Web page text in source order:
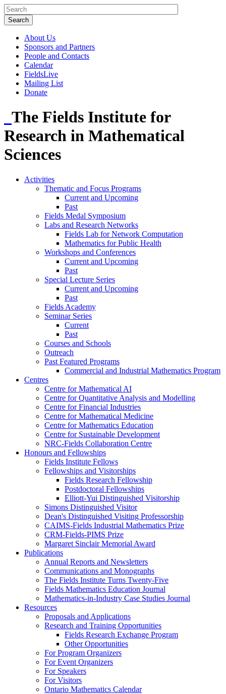
About Us
Sponsors and Partners
People and Contacts
Calendar
FieldsLive
Mailing List
Donate
The Fields Institute for
Research in Mathematical
Sciences
Activities
Thematic and Focus Programs
Current and Upcoming
Past
Fields Medal Symposium
Labs and Research Networks
Fields Lab for Network Computation
Mathematics for Public Health
Workshops and Conferences
Current and Upcoming
Past
Special Lecture Series
Current and Upcoming
Past
Fields Academy
Seminar Series
Current
Past
Courses and Schools
Outreach
Past Featured Programs
Commercial and Industrial Mathematics Program
Centres
Centre for Mathematical AI
Centre for Quantitative Analysis and Modelling
Centre for Financial Industries
Centre for Mathematical Medicine
Centre for Mathematics Education
Centre for Sustainable Development
NRC-Fields Collaboration Centre
Honours and Fellowships
Fields Institute Fellows
Fellowships and Visitorships
Fields Research Fellowship
Postdoctoral Fellowships
Elliott-Yui Distinguished Visitorship
Simons Distinguished Visitor
Dean's Distinguished Visiting Professorship
CAIMS-Fields Industrial Mathematics Prize
CRM-Fields-PIMS Prize
Margaret Sinclair Memorial Award
Publications
Annual Reports and Newsletters
Communications and Monographs
The Fields Institute Turns Twenty-Five
Fields Mathematics Education Journal
Mathematics-in-Industry Case Studies Journal
Resources
Proposals and Applications
Research and Training Opportunities
Fields Research Exchange Program
Other Opportunities
For Program Organizers
For Event Organizers
For Speakers
For Visitors
Ontario Mathematics Calendar